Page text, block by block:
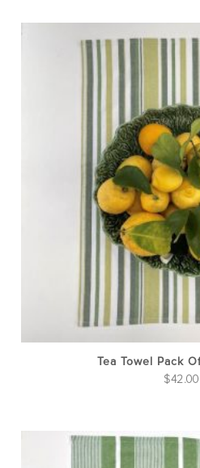
Tea Towel Pack
$42.00